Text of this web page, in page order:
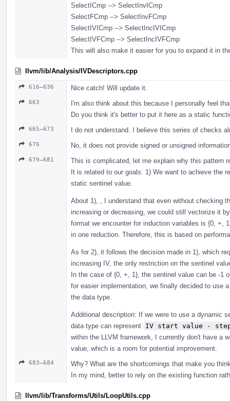
SelectICmp --> SelectInvICmp
SelectFCmp --> SelectInvFCmp
SelectIVICmp --> SelectIncIVICmp
SelectIVFCmp --> SelectIncIVFCmp
This will also make it easier for you to expand it in
llvm/lib/Analysis/IVDescriptors.cpp
616–636 Nice catch! Will update it.
663
I'm also think about this because I personally feel
Do you think it's better to put it here as a static
665–673 I do not understand. I believe this series of checks
676 No, it does not provide signed or unsigned
679–681
This is complicated, let me explain why this pattern
It is related to our goals: 1) We want to achieve the
static sentinel value.
About 1), , I understand that even without checking
increasing or decreasing, we could still vectorize it
format we encounter for induction variables is {0, +,
in one reduction. Therefore, this is based on
As for 2), it follows the decision made in 1), which
increasing IV, the only restriction on the sentinel
In the case of {0, +, 1}, the sentinel value can be -1
for easier implementation, we finally decided to use
the data type.
Additional description: If we were to use a dynamic
data type can represent IV start value -
within the LLVM framework, I currently don't have a
value, which is a room for potential improvement.
683–684
Why? What are the shortcomings that make you
In my mind, better to rely on the existing function
llvm/lib/Transforms/Utils/LoopUtils.cpp